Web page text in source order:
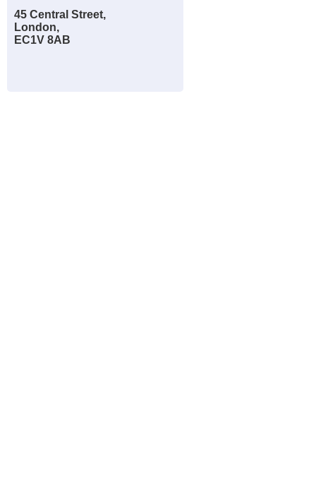
45 Central Street,
London,
EC1V 8AB